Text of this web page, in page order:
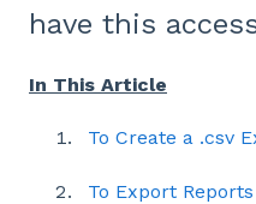
have this
In This Article
To Create a .csv
To Export